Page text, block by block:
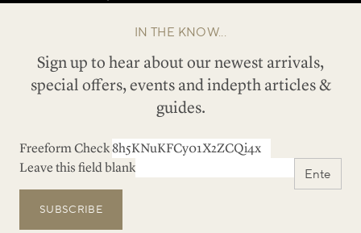
IN THE KNOW...
Sign up to hear about our newest arrivals,
special offers, events and indepth articles &
guides.
Freeform Check
Leave this field blank
SUBSCRIBE